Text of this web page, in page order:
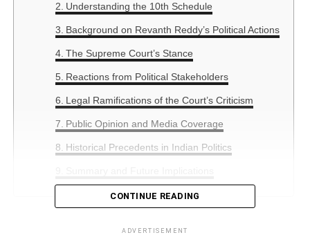
Understanding the 10th Schedule
Background on Revanth Reddy’s Political Actions
The Supreme Court’s Stance
Reactions from Political Stakeholders
Legal Ramifications of the Court’s Criticism
Public Opinion and Media Coverage
Historical Precedents in Indian Politics
Introduction to the Controversy
CONTINUE READING
ADVERTISEMENT